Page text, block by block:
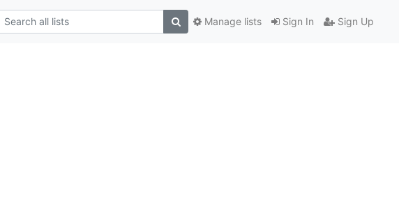
Sign In Sign Up
Manage lists